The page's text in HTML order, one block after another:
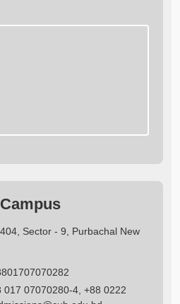
Sector - 9, Purbachal New
017 07070280-4, +88 0222